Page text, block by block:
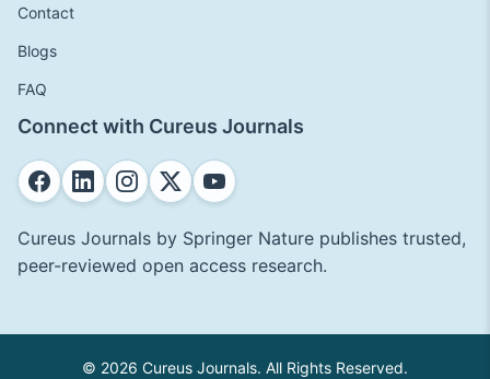
Contact
Blogs
FAQ
Connect with Cureus Journals
Cureus Journals by Springer Nature publishes trusted,
peer-reviewed open access research.
© 2026 Cureus Journals. All Rights Reserved.